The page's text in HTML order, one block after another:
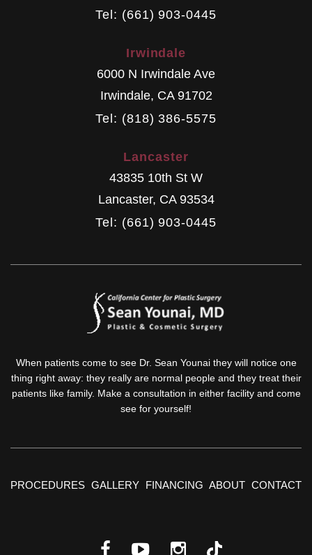
Tel: (661) 903-0445
Irwindale
6000 N Irwindale Ave
Irwindale, CA 91702
Tel: (818) 386-5575
Lancaster
43835 10th St W
Lancaster, CA 93534
Tel: (661) 903-0445
When patients come to see Dr. Sean Younai they will notice one
thing right away: they really are normal people and they treat their
patients like family. Make a consultation in either facility and come
see for yourself!
PROCEDURES GALLERY FINANCING ABOUT CONTACT